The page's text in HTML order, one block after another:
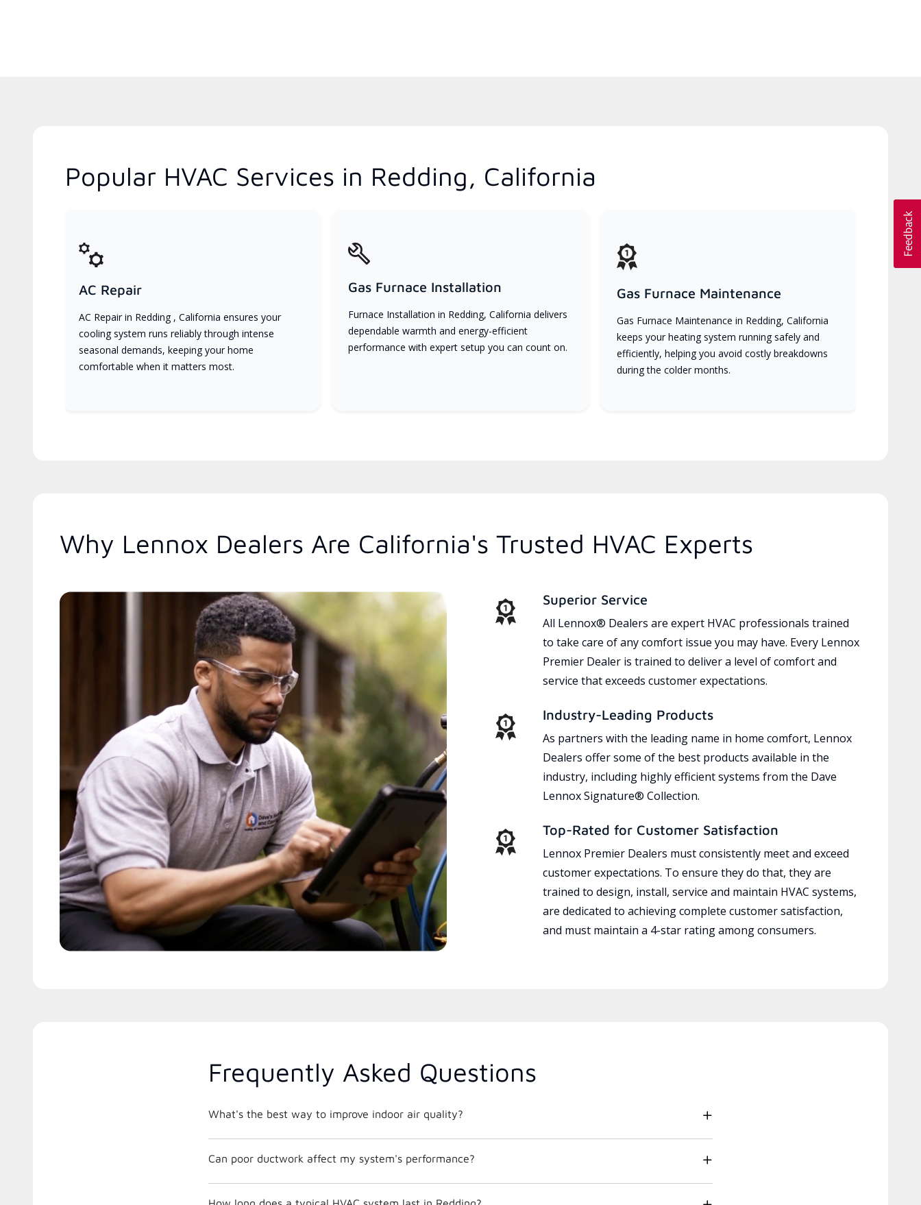
Popular HVAC Services in Redding, California
AC Repair
AC Repair in Redding , California ensures your
cooling system runs reliably through intense
seasonal demands, keeping your home
comfortable when it matters most.
Gas Furnace Installation
Furnace Installation in Redding, California delivers
dependable warmth and energy-efficient
performance with expert setup you can count on.
Gas Furnace Maintenance
Gas Furnace Maintenance in Redding, California
keeps your heating system running safely and
efficiently, helping you avoid costly breakdowns
during the colder months.
Why Lennox Dealers Are California's Trusted HVAC Experts
Superior Service
All Lennox® Dealers are expert HVAC professionals trained
to take care of any comfort issue you may have. Every Lennox
Premier Dealer is trained to deliver a level of comfort and
service that exceeds customer expectations.
Industry-Leading Products
As partners with the leading name in home comfort, Lennox
Dealers offer some of the best products available in the
industry, including highly efficient systems from the Dave
Lennox Signature® Collection.
Top-Rated for Customer Satisfaction
Lennox Premier Dealers must consistently meet and exceed
customer expectations. To ensure they do that, they are
trained to design, install, service and maintain HVAC systems,
are dedicated to achieving complete customer satisfaction,
and must maintain a 4-star rating among consumers.
Frequently Asked Questions
What's the best way to improve indoor air quality?
Can poor ductwork affect my system's performance?